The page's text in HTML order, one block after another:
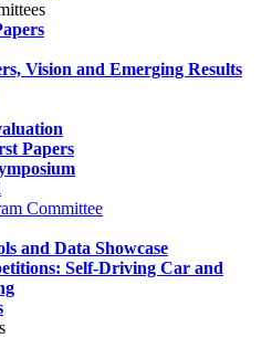
Vision and Emerging Results
Papers
Committee
and Data Showcase
Self-Driving Car and